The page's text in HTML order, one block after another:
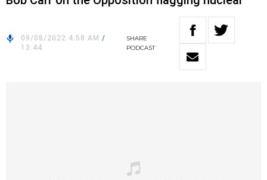
09/08/2022 4:58 AM /
13:44
SHARE
PODCAST